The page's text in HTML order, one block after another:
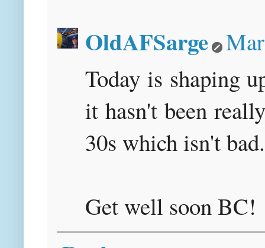
OldAFSarge
Today is shaping
it hasn't been
30s which isn't
Get well soon BC!